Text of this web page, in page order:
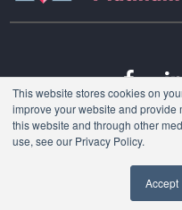
This website stores cookies on
improve your website and provide
this website and through other
use, see our Privacy Policy.
Accept
© 2026 Consumer51 LLC. All